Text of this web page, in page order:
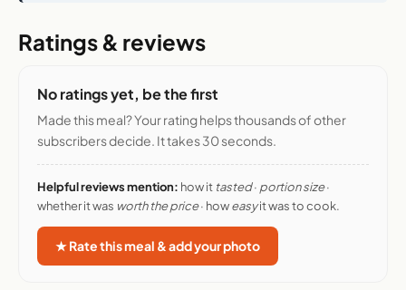
Ratings & reviews
No ratings yet, be the first
Made this meal? Your rating helps thousands of other
subscribers decide. It takes 30 seconds.
Helpful reviews mention: how it tasted· portion size·
whether it was worth the price· howeasyit was to cook.
★ Rate this meal & add your photo